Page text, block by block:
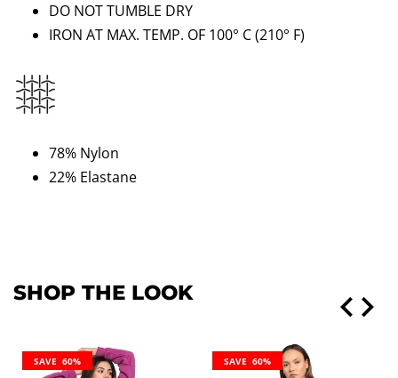
DO NOT TUMBLE DRY
IRON AT MAX. TEMP. OF 100° C(210° F)
78% Nylon
22% Elastane
SHOP THE LOOK
SAVE 60% SAVE 60%